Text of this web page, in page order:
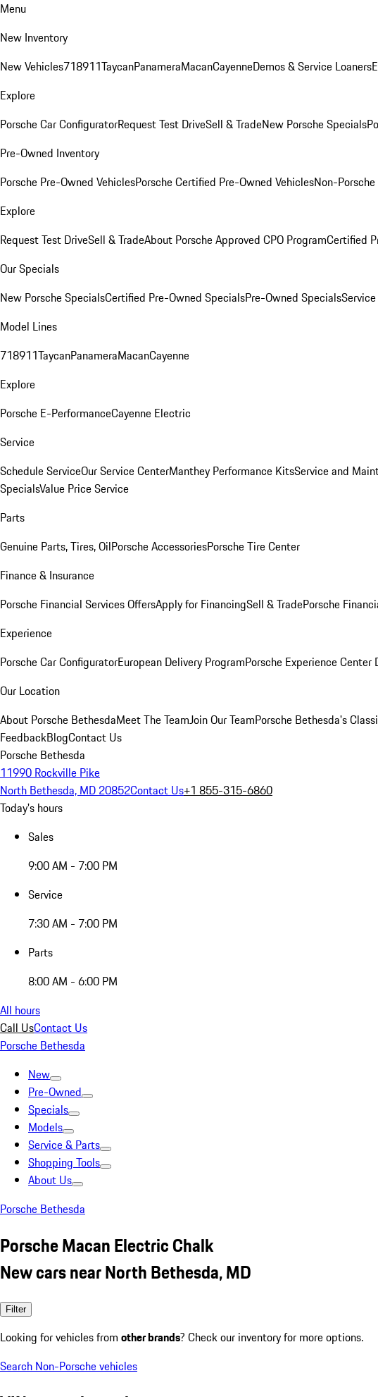
Menu
New Inventory
New Vehicles718911TaycanPanameraMacanCayenneDemos & Service Loaners
Explore
Porsche Car ConfiguratorRequest Test DriveSell & TradeNew Porsche Specials
Pre-Owned Inventory
Porsche Pre-Owned VehiclesPorsche Certified Pre-Owned VehiclesNon-
Explore
Request Test DriveSell & TradeAbout Porsche Approved CPO ProgramCertified
Our Specials
New Porsche SpecialsCertified Pre-Owned SpecialsPre-Owned Specials
Model Lines
718911TaycanPanameraMacanCayenne
Explore
Porsche E-PerformanceCayenne Electric
Service
Schedule ServiceOur Service CenterManthey Performance KitsService and
SpecialsValue Price Service
Parts
Genuine Parts, Tires, OilPorsche AccessoriesPorsche Tire Center
Finance & Insurance
Porsche Financial Services OffersApply for FinancingSell & TradePorsche
Experience
Porsche Car ConfiguratorEuropean Delivery ProgramPorsche Experience Center
Our Location
About Porsche BethesdaMeet The TeamJoin Our TeamPorsche Bethesda's
FeedbackBlogContact Us
Porsche Bethesda
11990 Rockville Pike
North Bethesda, MD 20852Contact Us+1 855-315-6860
Today's hours
Sales
9:00 AM - 7:00 PM
Service
7:30 AM - 7:00 PM
Parts
8:00 AM - 6:00 PM
All hours
Call UsContact Us
Porsche Bethesda
New
Pre-Owned
Specials
Models
Service & Parts
Shopping Tools
About Us
Porsche Bethesda
Porsche Macan Electric Chalk
New cars near North Bethesda, MD
Filter
Looking for vehicles from other brands? Check our inventory for more options.
Search Non-Porsche vehicles